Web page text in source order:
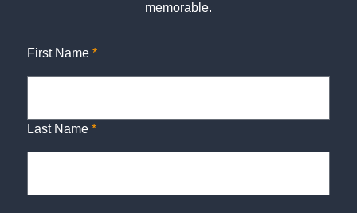
memorable.
First Name *
Last Name *